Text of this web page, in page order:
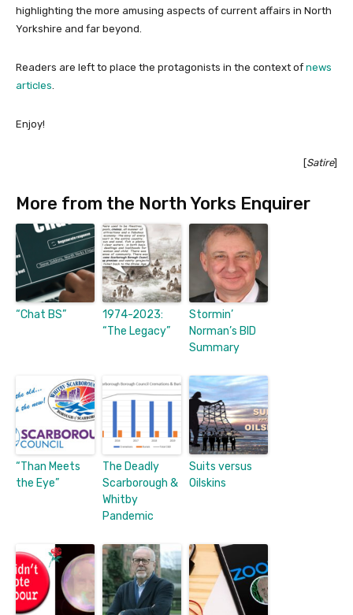
highlighting the more amusing aspects of current affairs in North
Yorkshire and far beyond.
Readers are left to place the protagonists in the context of news
articles.
Enjoy!
[Satire]
More from the North Yorks Enquirer
“Chat BS”
1974-2023:
“The Legacy”
Stormin’
Norman’s BID
Summary
“Than Meets
the Eye”
The Deadly
Scarborough &
Whitby
Pandemic
Suits versus
Oilskins